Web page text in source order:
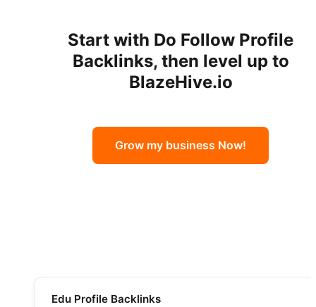
Start with Do Follow Profile
Backlinks, then level up to
BlazeHive.io
Grow my business Now!
Edu Profile Backlinks